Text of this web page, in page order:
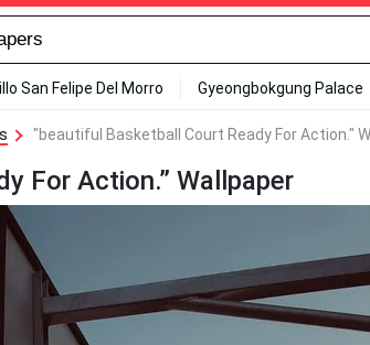
San Felipe Del Morro Gyeongbokgung Palace
"beautiful Basketball Court Ready For Action."
For Action.” Wallpaper